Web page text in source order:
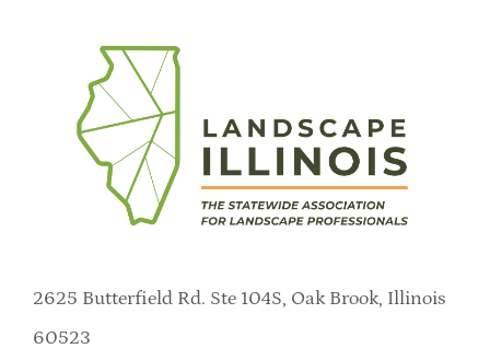
2625 Butterfield Rd. Ste 104S, Oak Brook, Illinois
60523